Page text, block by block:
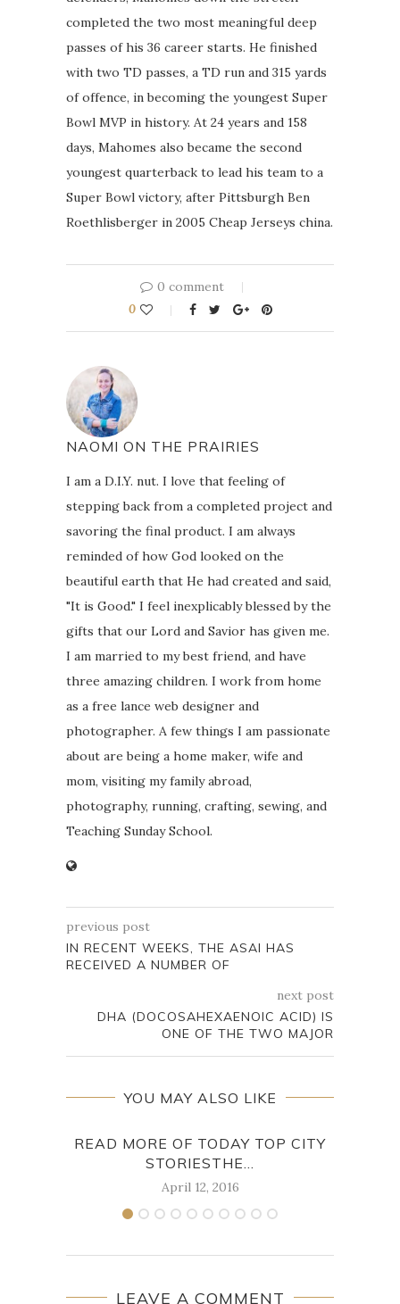
completed the two most meaningful deep
passes of his 36 career starts. He finished
with two TD passes, a TD run and 315 yards
of offence, in becoming the youngest Super
Bowl MVP in history. At 24 years and 158
days, Mahomes also became the second
youngest quarterback to lead his team to a
Super Bowl victory, after Pittsburgh Ben
Roethlisberger in 2005 Cheap Jerseys china.
0 comment
0
NAOMI ON THE PRAIRIES
I am a D.I.Y. nut. I love that feeling of
stepping back from a completed project and
savoring the final product. I am always
reminded of how God looked on the
beautiful earth that He had created and said,
"It is Good." I feel inexplicably blessed by the
gifts that our Lord and Savior has given me.
I am married to my best friend, and have
three amazing children. I work from home
as a free lance web designer and
photographer. A few things I am passionate
about are being a home maker, wife and
mom, visiting my family abroad,
photography, running, crafting, sewing, and
Teaching Sunday School.
previous post
IN RECENT WEEKS, THE ASAI HAS
RECEIVED A NUMBER OF
next post
DHA (DOCOSAHEXAENOIC ACID) IS
ONE OF THE TWO MAJOR
YOU MAY ALSO LIKE
READ MORE OF TODAY TOP CITY
STORIESTHE...
April 12, 2016
LEAVE A COMMENT